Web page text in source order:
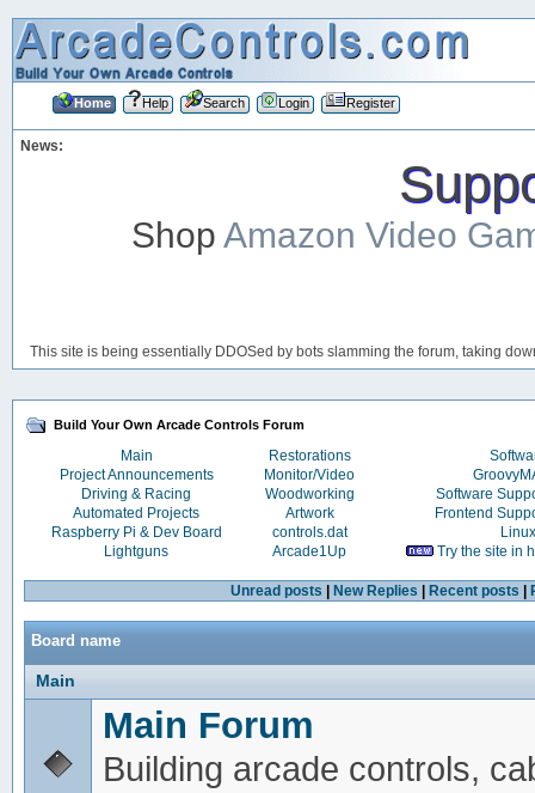
Home Help Search Login Register
News:
ShopAmazon Video
This site is being essentially DDOSed by bots slamming the forum, taking
Build Your Own Arcade Controls Forum
Main Restorations
Project Announcements
Monitor/Video
Driving & Racing
Woodworking
Software
Automated Projects
Artwork
Frontend
Raspberry Pi & Dev Board
controls.dat
Linux
Lightguns
Arcade1Up Try the site in
Unread posts New Replies Recent posts
Board name
Main
Main Forum
Building arcade controls,